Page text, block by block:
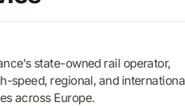
state-owned rail operator,
speed, regional, and
across Europe.